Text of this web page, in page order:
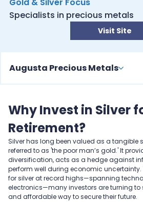
Specialists in precious metals
Visit Site
Augusta Precious Metals
Why Invest in Silver
Retirement?
Silver has long been valued as a tangible
referred to as 'the poor man’s gold.' It
diversification, acts as a hedge against
perform well during economic
for silver at record highs—spanning
electronics—many investors are turning to
and affordable way to secure their future.